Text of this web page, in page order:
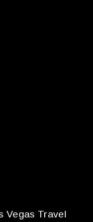
Vegas Travel